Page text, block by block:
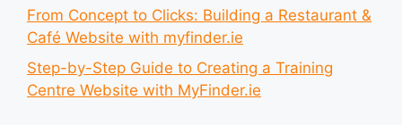
From Concept to Clicks: Building a Restaurant &
Café Website with myfinder.ie
Step-by-Step Guide to Creating a Training
Centre Website with MyFinder.ie